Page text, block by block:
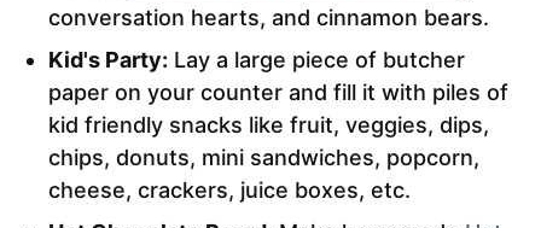
conversation hearts, and cinnamon bears.
Kid's Party: Lay a large piece of butcher
paper on your counter and fill it with piles of
kid friendly snacks like fruit, veggies, dips,
chips, donuts, mini sandwiches, popcorn,
cheese, crackers, juice boxes, etc.